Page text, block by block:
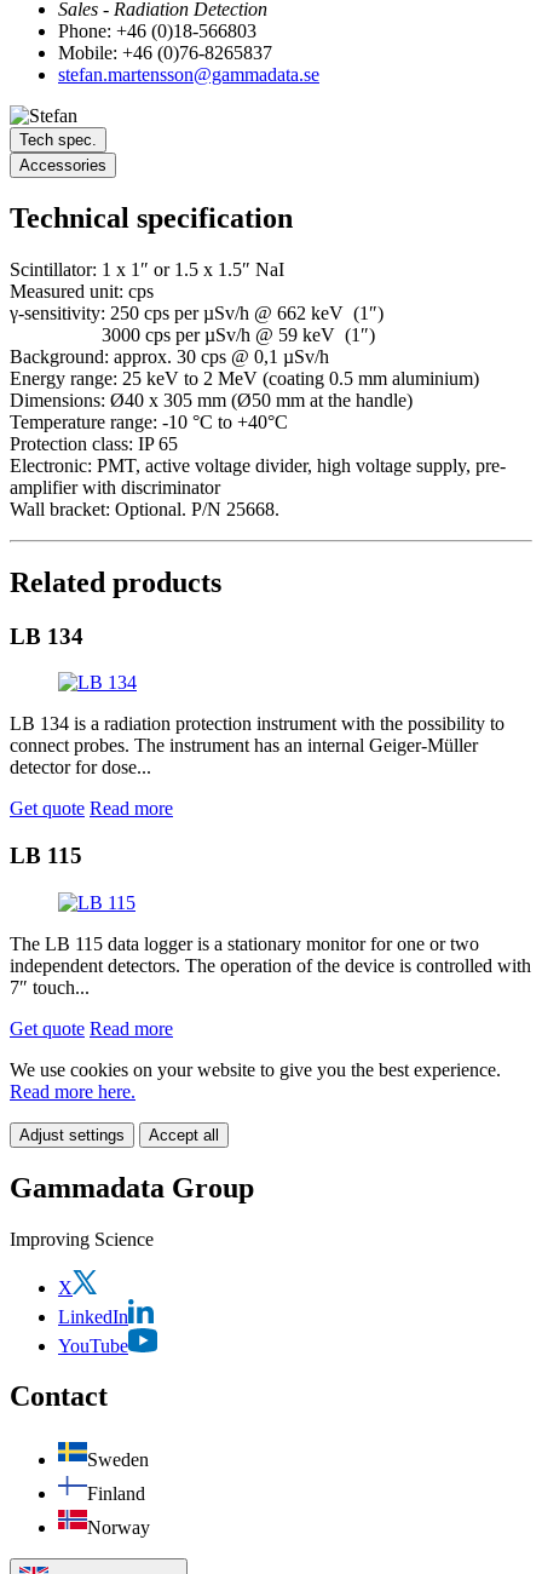
Sales - Radiation Detection
Phone: +46 (0)18-566803
Mobile: +46 (0)76-8265837
stefan.martensson@gammadata.se
Tech spec.
Accessories
Technical specification
Scintillator: 1 x 1″ or 1.5 x 1.5″ NaI
Measured unit: cps
γ-sensitivity: 250 cps per µSv/h @ 662 keV (1″)
3000 cps per µSv/h @ 59 keV (1″)
Background: approx. 30 cps @ 0,1 µSv/h
Energy range: 25 keV to 2 MeV (coating 0.5 mm aluminium)
Dimensions: Ø40 x 305 mm (Ø50 mm at the handle)
Temperature range: -10 °C to +40°C
Protection class: IP 65
Electronic: PMT, active voltage divider, high voltage supply, pre-
amplifier with discriminator
Wall bracket: Optional. P/N 25668.
Related products
LB 134
LB 134 is a radiation protection instrument with the possibility to
connect probes. The instrument has an internal Geiger-Müller
detector for dose...
Get quote Read more
LB 115
The LB 115 data logger is a stationary monitor for one or two
independent detectors. The operation of the device is controlled with
7″ touch...
Get quote Read more
We use cookies on your website to give you the best experience.
Read more here.
Adjust settings Accept all
Gammadata Group
Improving Science
X
LinkedIn
YouTube
Contact
Sweden
Finland
Norway